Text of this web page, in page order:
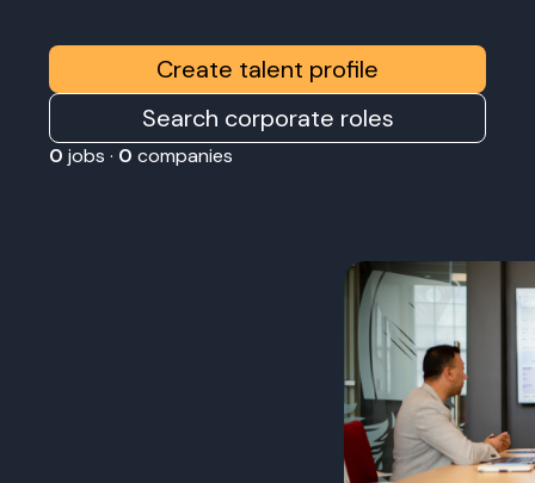
Create talent profile
Search corporate roles
0 jobs · 0 companies